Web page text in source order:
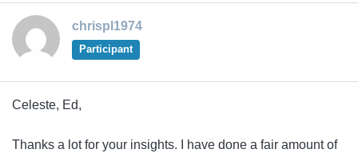
chrispl1974
Participant
Celeste, Ed,
Thanks a lot for your insights. I have done a fair amount of